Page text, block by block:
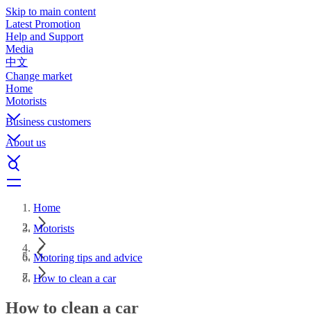
Skip to main content
Latest Promotion
Help and Support
Media
中文
Change market
Home
Motorists
Business customers
About us
Home
Motorists
Motoring tips and advice
How to clean a car
How to clean a car